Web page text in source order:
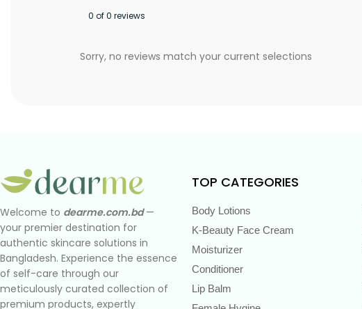
0 of 0 reviews
Sorry, no reviews match your current selections
Welcome to dearme.com.bd—
your premier destination for
authentic skincare solutions in
Bangladesh. Experience the essence
of self-care through our
meticulously curated collection of
premium products, expertly
TOP CATEGORIES
Body Lotions
K-Beauty Face Cream
Moisturizer
Conditioner
Lip Balm